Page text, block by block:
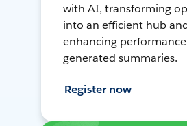
with AI, transforming
into an efficient hub
enhancing
generated summaries.
Register now